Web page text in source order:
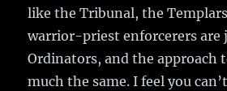
like the Tribunal, the
warrior-priest enforcerers are
Ordinators, and the approach
much the same. I feel you